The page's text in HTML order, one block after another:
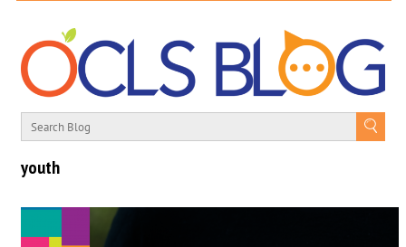
youth